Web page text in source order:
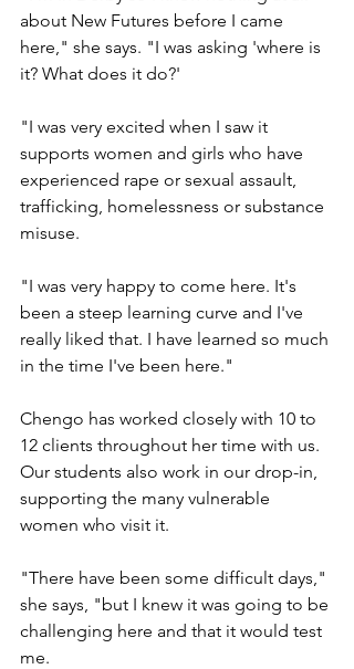
about New Futures before I came
here," she says. "I was asking 'where is
it? What does it do?'
"I was very excited when I saw it
supports women and girls who have
experienced rape or sexual assault,
trafficking, homelessness or substance
misuse.
"I was very happy to come here. It's
been a steep learning curve and I've
really liked that. I have learned so much
in the time I've been here."
Chengo has worked closely with 10 to
12 clients throughout her time with us.
Our students also work in our drop-in,
supporting the many vulnerable
women who visit it.
"There have been some difficult days,"
she says, "but I knew it was going to be
challenging here and that it would test
me.